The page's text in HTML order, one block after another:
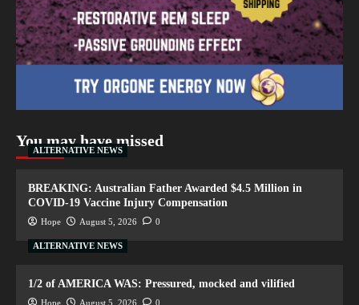
You may have missed
ALTERNATIVE NEWS
BREAKING: Australian Father Awarded $4.5 Million in
COVID-19 Vaccine Injury Compensation
Hope August 5, 2026 0
ALTERNATIVE NEWS
1/2 of AMERICA WAS: Pressured, mocked and vilified
Hope August 5, 2026 0